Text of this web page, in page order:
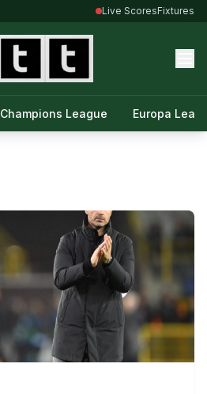
Live ScoresFixtures
Champions League Europa